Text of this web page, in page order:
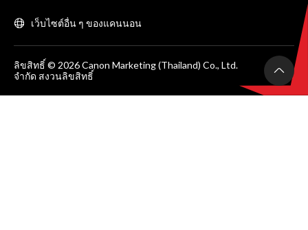
เว็บไซต์อื่น ๆ ของแคนนอน
ลิขสิทธิ์ © 2026 Canon Marketing (Thailand) Co., Ltd.
จำกัด สงวนลิขสิทธิ์